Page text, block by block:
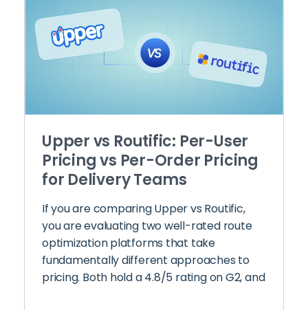
Upper vs Routific: Per-User
Pricing vs Per-Order Pricing
for Delivery Teams
If you are comparing Upper vs Routific,
you are evaluating two well-rated route
optimization platforms that take
fundamentally different approaches to
pricing. Both hold a 4.8/5 rating on G2, and